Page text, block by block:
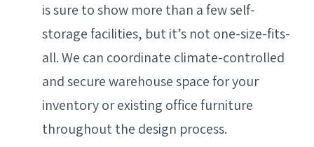
is sure to show more than a few self-
storage facilities, but it’s not one-size-fits-
all. We can coordinate climate-controlled
and secure warehouse space for your
inventory or existing office furniture
throughout the design process.